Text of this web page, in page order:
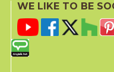
WE LIKE TO BE